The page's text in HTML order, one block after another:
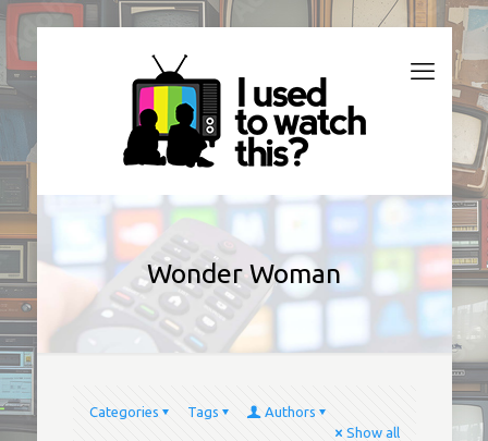
Wonder Woman
Categories Tags
Authors
Show all